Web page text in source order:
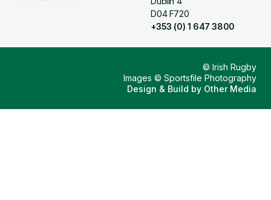
D04 F720
+353 (0) 1 647 3800
© Irish Rugby
Images © Sportsfile Photography
Design & Build by Other Media